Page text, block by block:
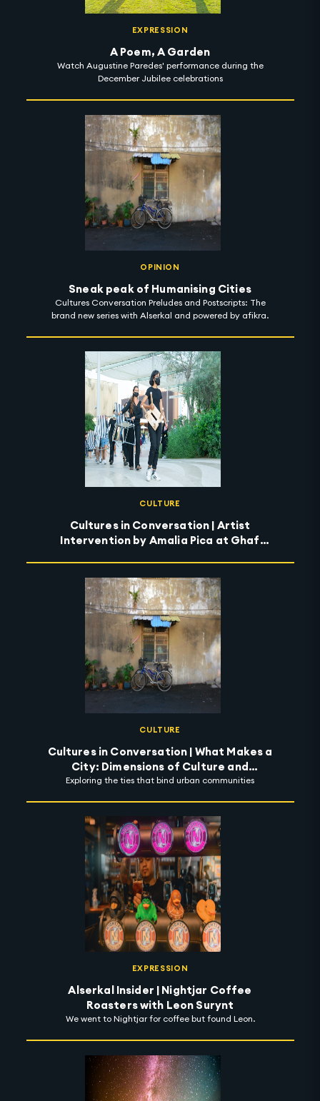
EXPRESSION
A Poem, A Garden
Watch Augustine Paredes' performance during the
December Jubilee celebrations
OPINION
Sneak peak of Humanising Cities
Cultures Conversation Preludes and Postscripts: The
brand new series with Alserkal and powered by afikra.
CULTURE
Cultures in Conversation | Artist
Intervention by Amalia Pica at Ghaf
CULTURE
Cultures in Conversation | What Makes a
City: Dimensions of Culture and
Possibility of Community
Exploring the ties that bind urban communities
EXPRESSION
Alserkal Insider | Nightjar Coffee
Roasters with Leon Surynt
We went to Nightjar for coffee but found Leon.